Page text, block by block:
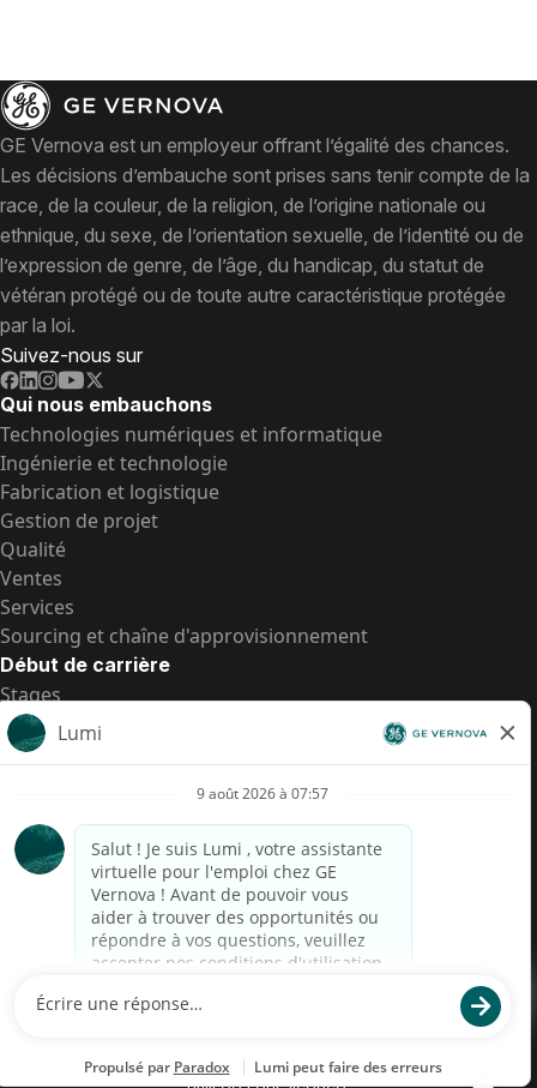
GE Vernova est un employeur offrant l’égalité des chances.
Les décisions d’embauche sont prises sans tenir compte de la
race, de la couleur, de la religion, de l’origine nationale ou
ethnique, du sexe, de l’orientation sexuelle, de l’identité ou de
l’expression de genre, de l’âge, du handicap, du statut de
vétéran protégé ou de toute autre caractéristique protégée
par la loi.
Suivez-nous sur
Qui nous embauchons
Technologies numériques et informatique
Ingénierie et technologie
Fabrication et logistique
Gestion de projet
Qualité
Ventes
Services
Sourcing et chaîne d'approvisionnement
Début de carrière
Stages
Postes de d’entrée
Toutes les opportunités
Avis de confidentialité de candidat
Alerte fraude
Transparence salariale au Brésil (Relatório de
Transparência Salarial)
Nous contacter
GE est une marque déposée de General Electric Company et est